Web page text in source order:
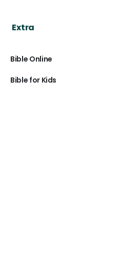
Extra
Bible Online
Bible for Kids